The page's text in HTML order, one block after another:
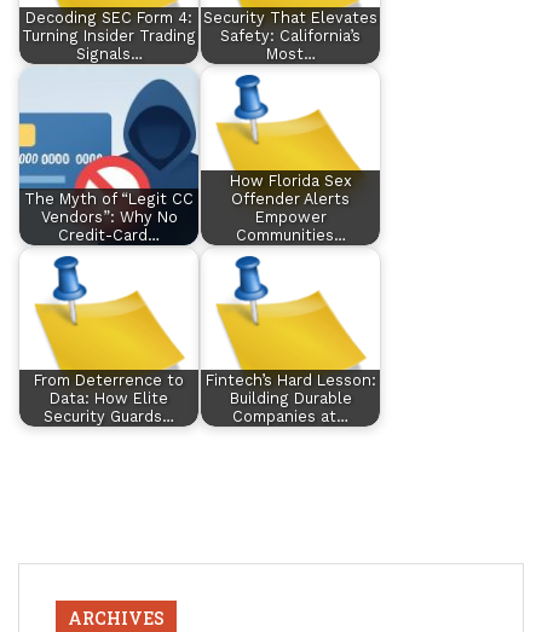
Decoding SEC Form 4:
Turning Insider Trading
Signals…
Security That Elevates
Safety: California’s
Most…
The Myth of “Legit CC
Vendors”: Why No
Credit-Card…
How Florida Sex
Offender Alerts
Empower
Communities…
From Deterrence to
Data: How Elite
Security Guards…
Fintech’s Hard Lesson:
Building Durable
Companies at…
ARCHIVES